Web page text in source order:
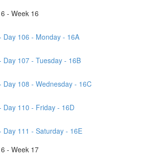
- Week 16
Day 106 - Monday - 16A
Day 107 - Tuesday - 16B
Day 108 - Wednesday - 16C
Day 110 - Friday - 16D
Day 111 - Saturday - 16E
- Week 17